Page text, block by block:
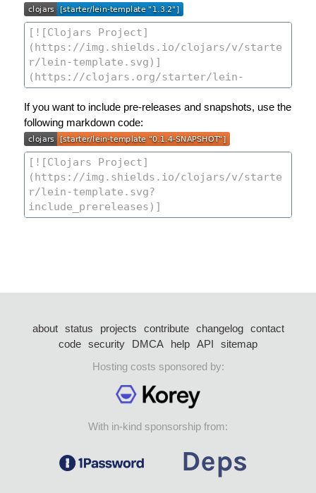
If you want to include pre-releases and snapshots, use the
following markdown code:
about status projects contribute changelog
contact
code security DMCA help API
sitemap
Hosting costs sponsored by:
With in-kind sponsorship from: